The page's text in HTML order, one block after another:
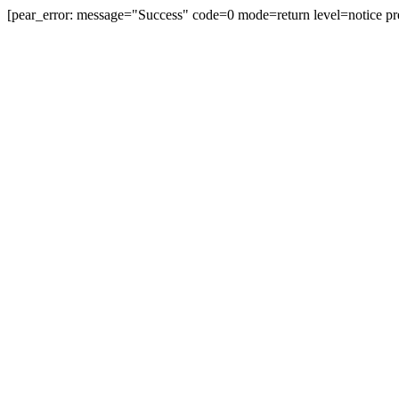
[pear_error: message="Success" code=0 mode=return level=notice